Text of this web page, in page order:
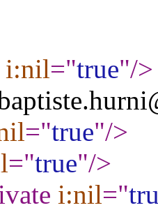
i:nil="true"/>
="true"/>
="true"/>
i:nil="